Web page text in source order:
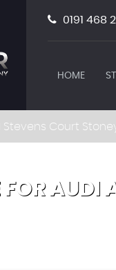
0191 468
HOME
Court
FOR AUDI